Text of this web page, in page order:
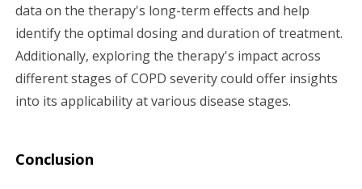
data on the therapy's long-term effects and help
identify the optimal dosing and duration of treatment.
Additionally, exploring the therapy's impact across
different stages of COPD severity could offer insights
into its applicability at various disease stages.
Conclusion